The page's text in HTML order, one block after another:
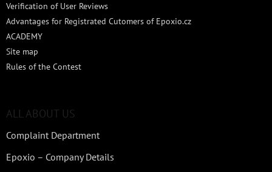
Verification of User Reviews
Advantages for Registrated Cutomers of Epoxio.cz
ACADEMY
Site map
Rules of the Contest
ALL ABOUT US
Complaint Department
Epoxio – Company Details